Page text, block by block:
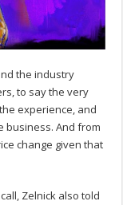
the industry
to say the very
experience, and
business. And from
change given that
Zelnick also told